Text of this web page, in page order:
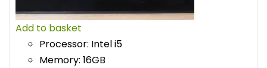
Add to basket
Processor: Intel i5
Memory: 16GB